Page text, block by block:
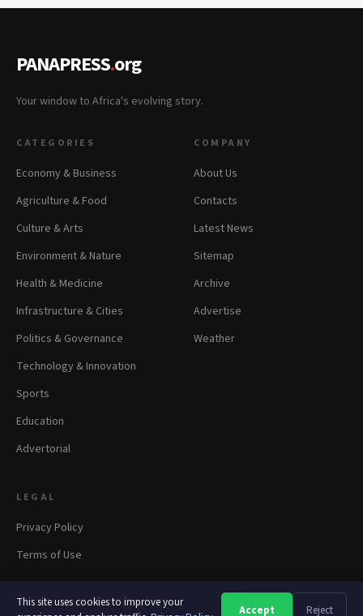
This site uses cookies to improve your
Accept Reject
PANAPRESS.org
Your window to Africa's evolving story.
CATEGORIES
Economy & Business
Agriculture & Food
Culture & Arts
Environment & Nature
Health & Medicine
Infrastructure & Cities
Politics & Governance
Technology & Innovation
Sports
Education
Advertorial
COMPANY
About Us
Contacts
Latest News
Sitemap
Archive
Advertise
Weather
LEGAL
Privacy Policy
Terms of Use